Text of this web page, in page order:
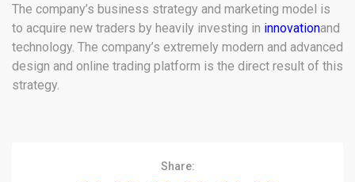
The company’s business strategy and marketing model is
to acquire new traders by heavily investing in innovationand
technology. The company’s extremely modern and advanced
design and online trading platform is the direct result of this
strategy.
Share: